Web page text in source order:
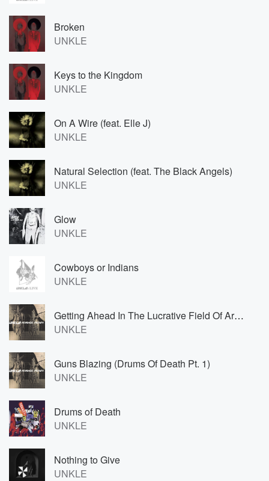
Broken
UNKLE
Keys to the Kingdom
UNKLE
On A Wire (feat. Elle J)
UNKLE
Natural Selection (feat. The Black Angels)
UNKLE
Glow
UNKLE
Cowboys or Indians
UNKLE
Getting Ahead In The Lucrative Field Of Artist Management
UNKLE
Guns Blazing (Drums Of Death Pt. 1)
UNKLE
Drums of Death
UNKLE
Nothing to Give
UNKLE